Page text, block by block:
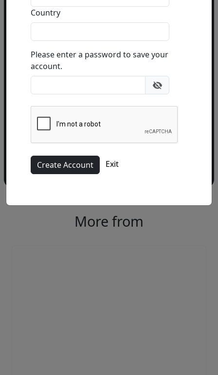
Country
Please enter a password to save your
account.
Exit
Email Address(required)
Please add me to the Fascination St. Fine Art
More from